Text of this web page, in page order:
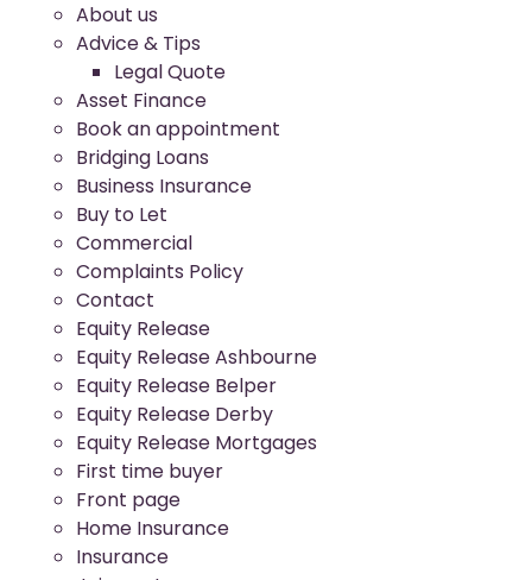
About us
Advice & Tips
Legal Quote
Asset Finance
Book an appointment
Bridging Loans
Business Insurance
Buy to Let
Commercial
Complaints Policy
Contact
Equity Release
Equity Release Ashbourne
Equity Release Belper
Equity Release Derby
Equity Release Mortgages
First time buyer
Front page
Home Insurance
Insurance